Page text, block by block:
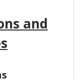
and